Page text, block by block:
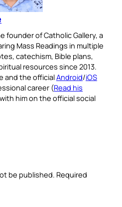
founder of Catholic Gallery, a
Mass Readings in multiple
catechism, Bible plans,
resources since 2013.
and the officialAndroid/iOS
career (Read his
him on the official social
be published. Required